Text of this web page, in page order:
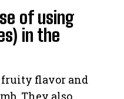
of using
in the
fruity flavor and